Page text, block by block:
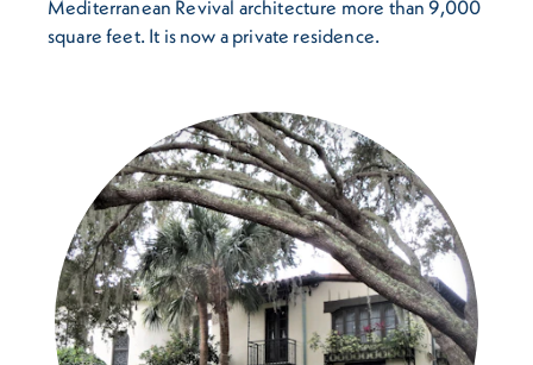
Mediterranean Revival architecture more than 9,000
square feet. It is now a private residence.